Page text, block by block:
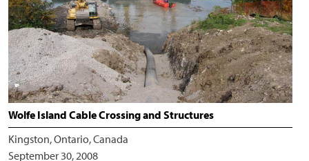
Wolfe Island Cable Crossing and Structures
Kingston, Ontario, Canada
September 30, 2008